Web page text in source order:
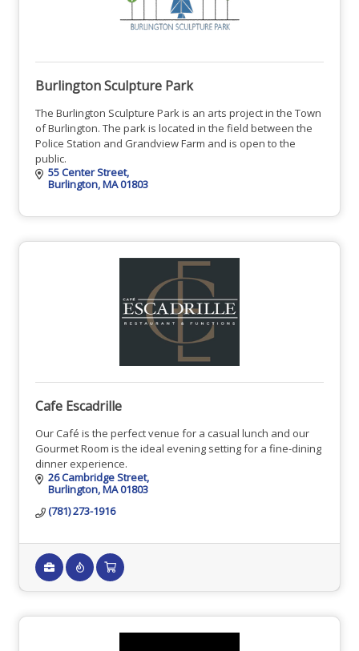
Burlington Sculpture Park
The Burlington Sculpture Park is an arts project in the Town
of Burlington. The park is located in the field between the
Police Station and Grandview Farm and is open to the
public.
55 Center Street
Burlington MA01803
Cafe Escadrille
Our Café is the perfect venue for a casual lunch and our
Gourmet Room is the ideal evening setting for a fine-dining
dinner experience.
26 Cambridge Street
Burlington MA01803
(781) 273-1916